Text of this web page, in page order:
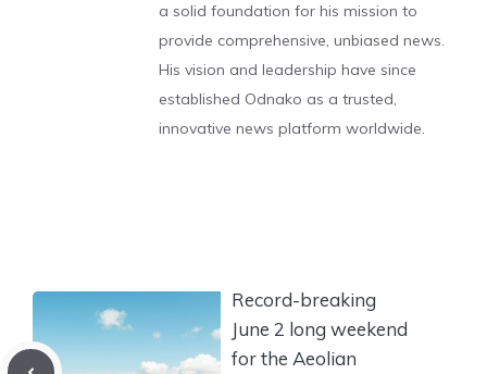
a solid foundation for his mission to
provide comprehensive, unbiased news.
His vision and leadership have since
established Odnako as a trusted,
innovative news platform worldwide.
Record-breaking
June 2 long weekend
for the Aeolian